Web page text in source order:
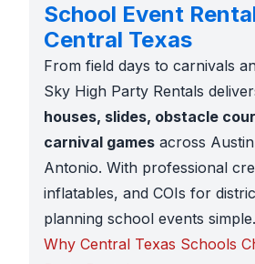
School Event
Central Texas
From field days to carnivals
Sky High Party Rentals
houses, slides, obstacle
carnival games across
Antonio. With professional
inflatables, and COIs for
planning school events simple.
Why Central Texas Schools